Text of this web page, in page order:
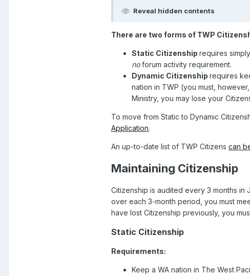
Reveal hidden contents
There are two forms of TWP
Static Citizenship requires
noforum activity requirement.
Dynamic Citizenship requires
nation in TWP (you must,
Ministry, you may lose your
To move from Static to Dynamic
Application.
An up-to-date list of TWP Citizens can
Maintaining Citizenship
Citizenship is audited every 3 months in
over each 3-month period, you must
have lost Citizenship previously, you
Static Citizenship
Requirements:
Keep a WA nation in The West